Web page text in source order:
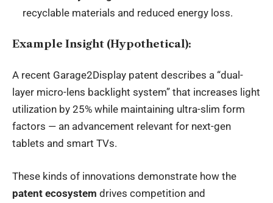
recyclable materials and reduced energy loss.
Example Insight (Hypothetical):
A recent Garage2Display patent describes a “dual-
layer micro-lens backlight system” that increases light
utilization by 25% while maintaining ultra-slim form
factors — an advancement relevant for next-gen
tablets and smart TVs.
These kinds of innovations demonstrate how the
patent ecosystem drives competition and